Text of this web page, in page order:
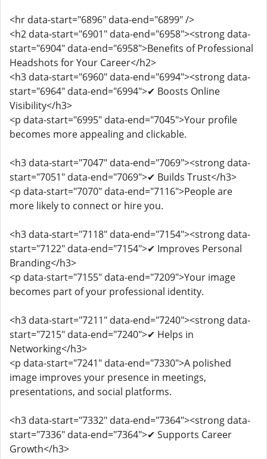
<hr data-start="6896" data-end="6899" />
<h2 data-start="6901" data-end="6958"><strong data-
start="6904" data-end="6958">Benefits of Professional
Headshots for Your Career</h2>
<h3 data-start="6960" data-end="6994"><strong data-
start="6964" data-end="6994">✔ Boosts Online
Visibility</h3>
<p data-start="6995" data-end="7045">Your profile
becomes more appealing and clickable.
<h3 data-start="7047" data-end="7069"><strong data-
start="7051" data-end="7069">✔ Builds Trust</h3>
<p data-start="7070" data-end="7116">People are
more likely to connect or hire you.
<h3 data-start="7118" data-end="7154"><strong data-
start="7122" data-end="7154">✔ Improves Personal
Branding</h3>
<p data-start="7155" data-end="7209">Your image
becomes part of your professional identity.
<h3 data-start="7211" data-end="7240"><strong data-
start="7215" data-end="7240">✔ Helps in
Networking</h3>
<p data-start="7241" data-end="7330">A polished
image improves your presence in meetings,
presentations, and social platforms.
<h3 data-start="7332" data-end="7364"><strong data-
start="7336" data-end="7364">✔ Supports Career
Growth</h3>